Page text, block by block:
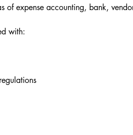
of expense accounting, bank,
with: